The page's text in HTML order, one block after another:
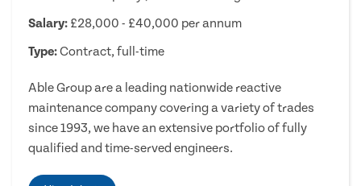
Salary: £28,000 - £40,000 per annum
Type:Contract, full-time
Able Group are a leading nationwide reactive
maintenance company covering a variety of trades
since 1993, we have an extensive portfolio of fully
qualified and time-served engineers.